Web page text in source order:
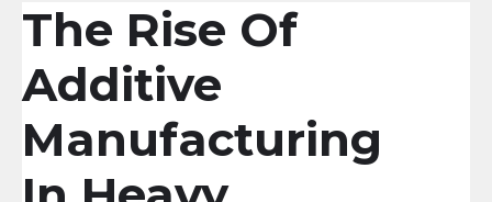
The Rise Of
Additive
Manufacturing